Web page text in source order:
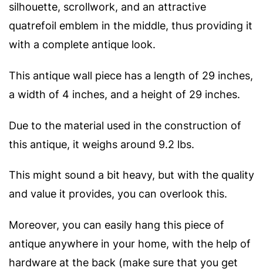
silhouette, scrollwork, and an attractive
quatrefoil emblem in the middle, thus providing it
with a complete antique look.
This antique wall piece has a length of 29 inches,
a width of 4 inches, and a height of 29 inches.
Due to the material used in the construction of
this antique, it weighs around 9.2 lbs.
This might sound a bit heavy, but with the quality
and value it provides, you can overlook this.
Moreover, you can easily hang this piece of
antique anywhere in your home, with the help of
hardware at the back (make sure that you get